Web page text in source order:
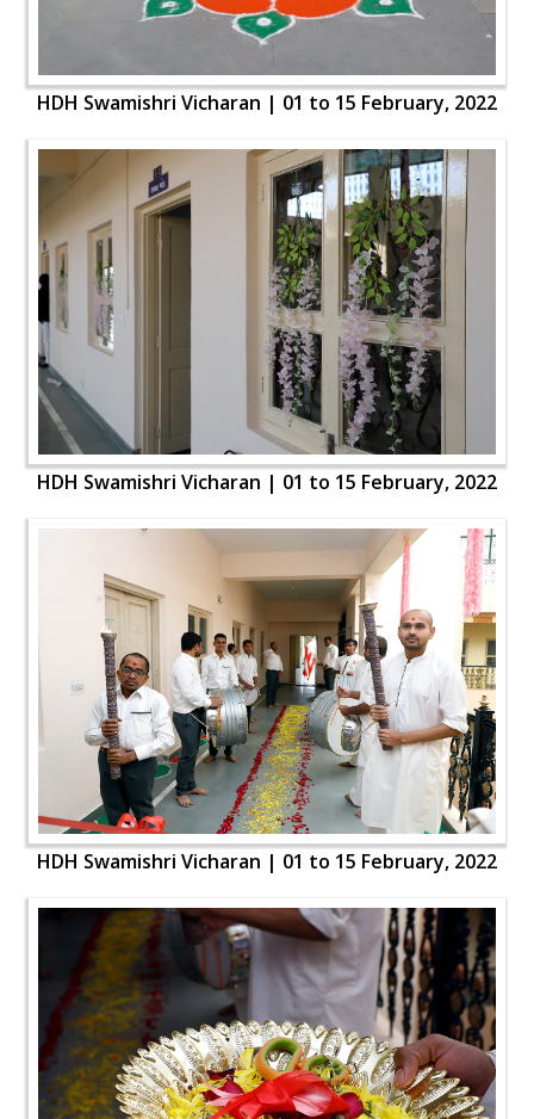
HDH Swamishri Vicharan | 01 to 15 February, 2022
HDH Swamishri Vicharan | 01 to 15 February, 2022
HDH Swamishri Vicharan | 01 to 15 February, 2022